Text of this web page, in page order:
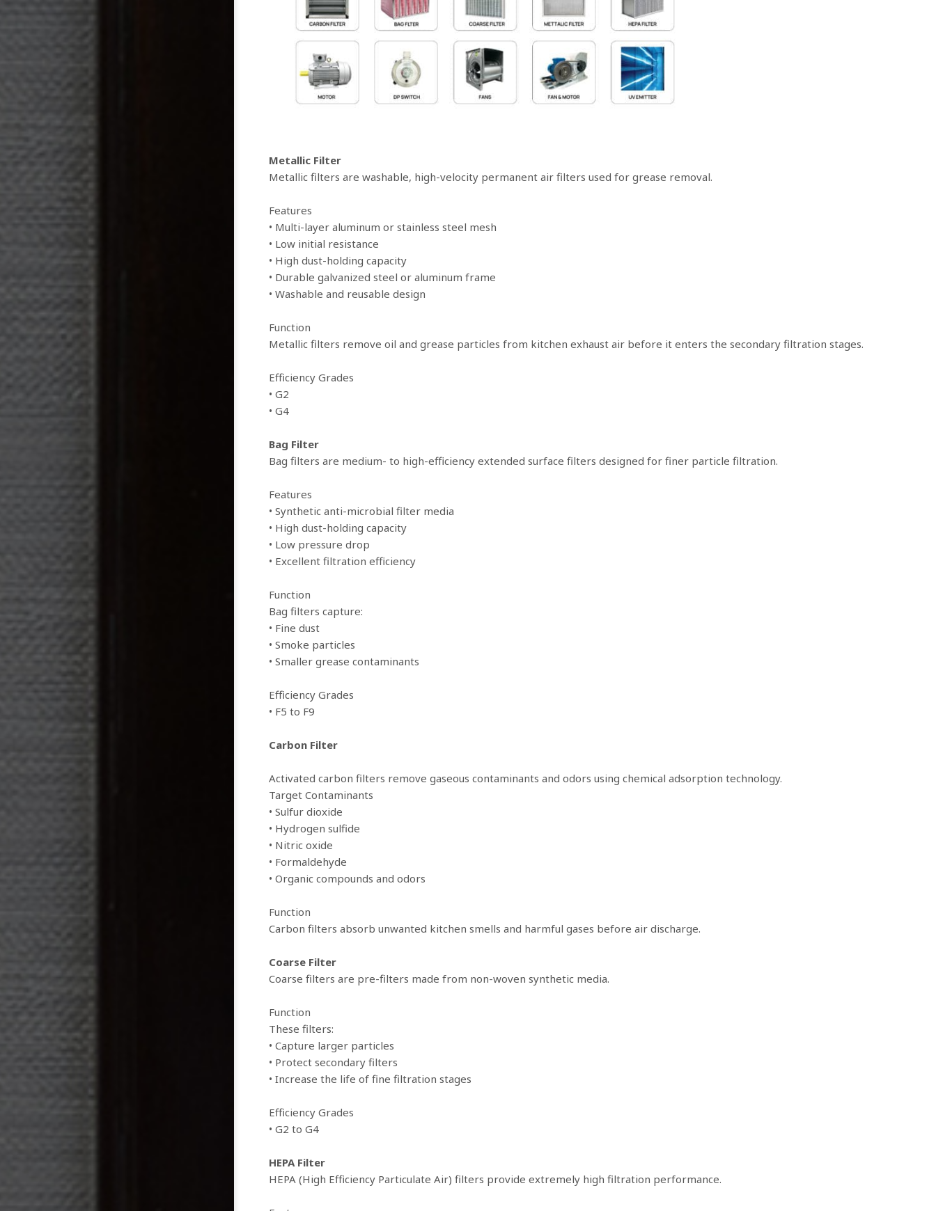
Metallic Filter
Metallic filters are washable, high-velocity permanent air filters used for grease removal.
Features
• Multi-layer aluminum or stainless steel mesh
• Low initial resistance
• High dust-holding capacity
• Durable galvanized steel or aluminum frame
• Washable and reusable design
Function
Metallic filters remove oil and grease particles from kitchen exhaust air before it enters the secondary filtration stages.
Efficiency Grades
• G2
• G4
Bag Filter
Bag filters are medium- to high-efficiency extended surface filters designed for finer particle filtration.
Features
• Synthetic anti-microbial filter media
• High dust-holding capacity
• Low pressure drop
• Excellent filtration efficiency
Function
Bag filters capture:
• Fine dust
• Smoke particles
• Smaller grease contaminants
Efficiency Grades
• F5 to F9
Carbon Filter
Activated carbon filters remove gaseous contaminants and odors using chemical adsorption technology.
Target Contaminants
• Sulfur dioxide
• Hydrogen sulfide
• Nitric oxide
• Formaldehyde
• Organic compounds and odors
Function
Carbon filters absorb unwanted kitchen smells and harmful gases before air discharge.
Coarse Filter
Coarse filters are pre-filters made from non-woven synthetic media.
Function
These filters:
• Capture larger particles
• Protect secondary filters
• Increase the life of fine filtration stages
Efficiency Grades
• G2 to G4
HEPA Filter
HEPA (High Efficiency Particulate Air) filters provide extremely high filtration performance.